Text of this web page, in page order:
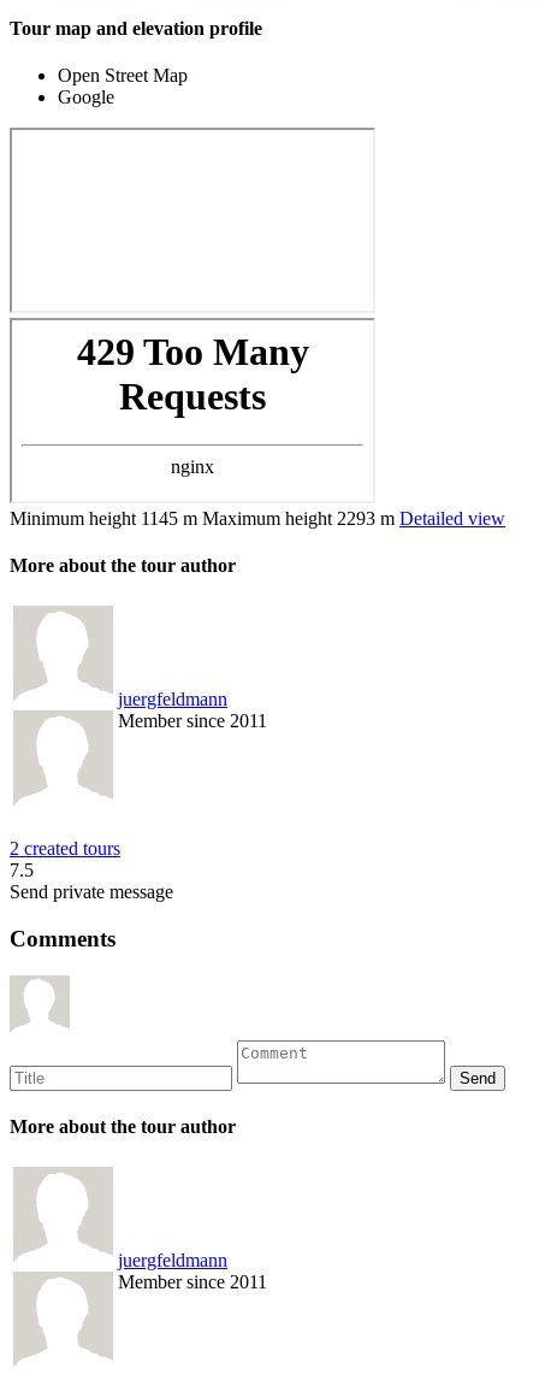
Tour map and elevation profile
Open Street Map
Google
Minimum height 1145 m Maximum height 2293 m Detailed view
More about the tour author
juergfeldmann
Member since 2011
2 created tours
7.5
Send private message
Comments
More about the tour author
juergfeldmann
Member since 2011